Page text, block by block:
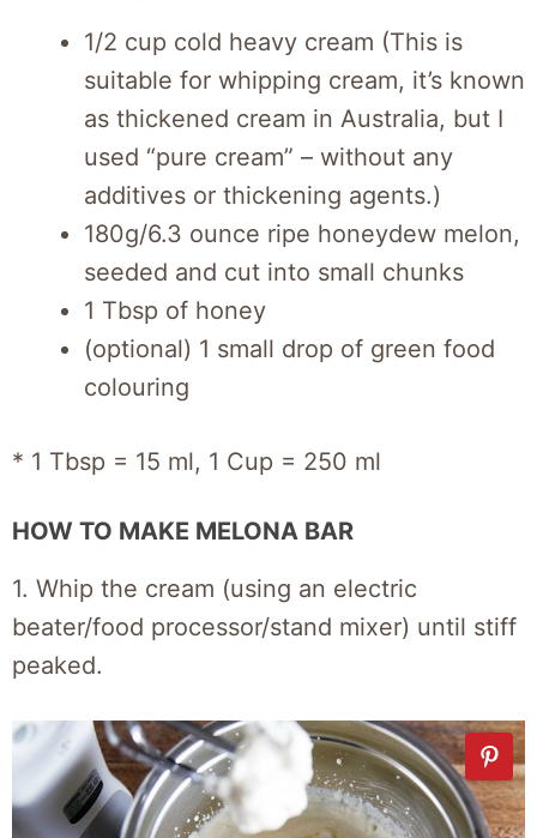
1/2 cup cold heavy cream (This is
suitable for whipping cream, it’s known
as thickened cream in Australia, but I
used “pure cream” – without any
additives or thickening agents.)
180g/6.3 ounce ripe honeydew melon,
seeded and cut into small chunks
1 Tbsp of honey
(optional) 1 small drop of green food
colouring
* 1 Tbsp = 15 ml, 1 Cup = 250 ml
HOW TO MAKE MELONA BAR
1. Whip the cream (using an electric
beater/food processor/stand mixer) until stiff
peaked.